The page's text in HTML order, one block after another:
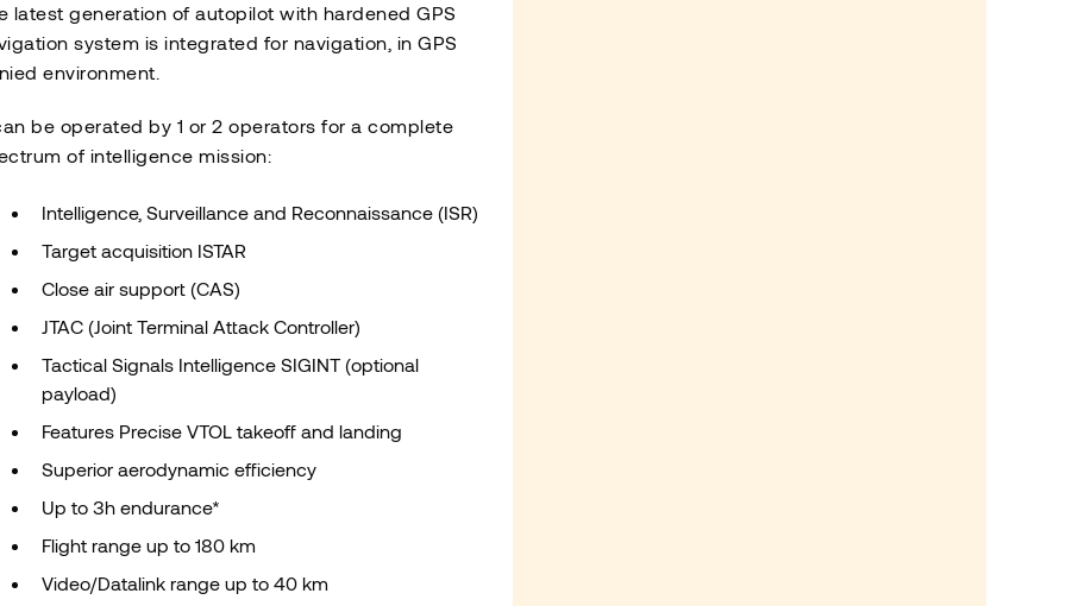
latest generation of autopilot with hardened GPS
system is integrated for navigation, in GPS
environment.
be operated by 1 or 2 operators for a complete
of intelligence mission:
Intelligence, Surveillance and Reconnaissance (ISR)
Target acquisition ISTAR
Close air support (CAS)
JTAC (Joint Terminal Attack Controller)
Tactical Signals Intelligence SIGINT (optional
payload)
Features Precise VTOL takeoff and landing
Superior aerodynamic efficiency
Up to 3h endurance*
Flight range up to 180 km
Video/Datalink range up to 40 km